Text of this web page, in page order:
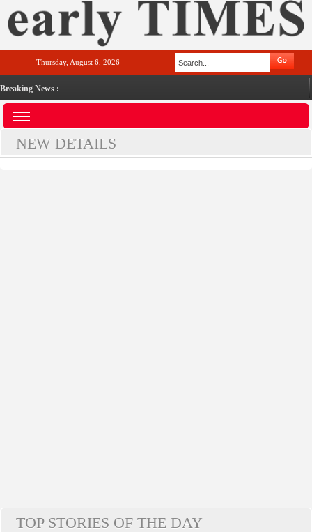
Thursday, August 6, 2026
Breaking News :
NEW DETAILS
TOP STORIES OF THE DAY